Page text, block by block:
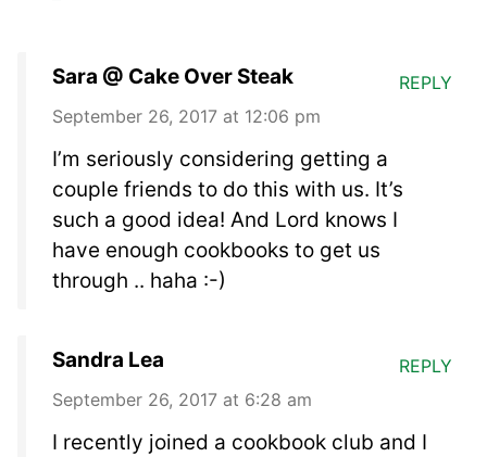
Sara @ Cake Over Steak
September 26, 2017 at 12:06 pm
I’m seriously considering getting a
couple friends to do this with us. It’s
such a good idea! And Lord knows I
have enough cookbooks to get us
through .. haha :-)
REPLY
Sandra Lea
September 26, 2017 at 6:28 am
I recently joined a cookbook club and I
REPLY